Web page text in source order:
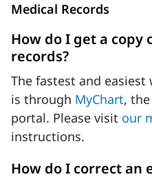
Medical Records
How do I get a copy
records?
The fastest and
is through MyChart,
portal. Please visit our
instructions.
How do I correct an